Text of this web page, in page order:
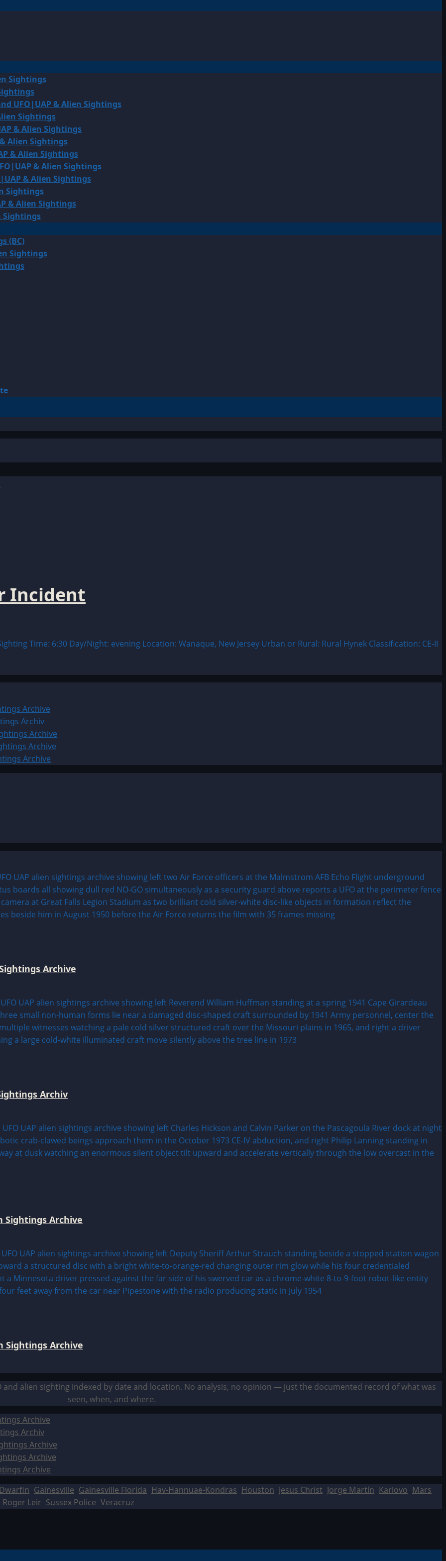
Sightings
UFO|UAP & Alien Sightings
Sightings
& Alien Sightings
Alien Sightings
& Alien Sightings
& Alien Sightings
& Alien Sightings
Sightings
& Alien Sightings
Sightings
(BC)
Sightings
Incident
Time: 6:30 Day/Night: evening Location: Wanaque, New Jersey Urban or Rural: Rural Hynek Classification: CE-II
Archive
Archiv
Archive
Archive
Archive
Archive
Archiv
Sightings Archive
Sightings Archive
alien sighting indexed by date and location. No analysis, no opinion — just the documented record of what was
seen, when, and where.
Archive
Archiv
Archive
Archive
Archive
Dwarfin Gainesville Gainesville Florida Hav-Hannuae-Kondras Houston Jesus Christ Jorge Martín Karlovo Mars
Roger Leir Sussex Police Veracruz